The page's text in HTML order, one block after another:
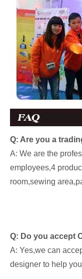
Q: Are you a
A: We are the
employees,4
room,sewing
Q: Do you accept
A: Yes,we can
designer to help